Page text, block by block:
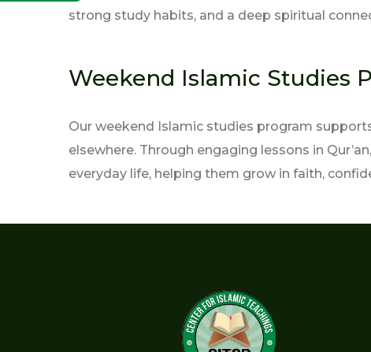
strong study habits, and a deep spiritual
Weekend Islamic Studies
Our weekend Islamic studies program
elsewhere. Through engaging lessons in
everyday life, helping them grow in faith,